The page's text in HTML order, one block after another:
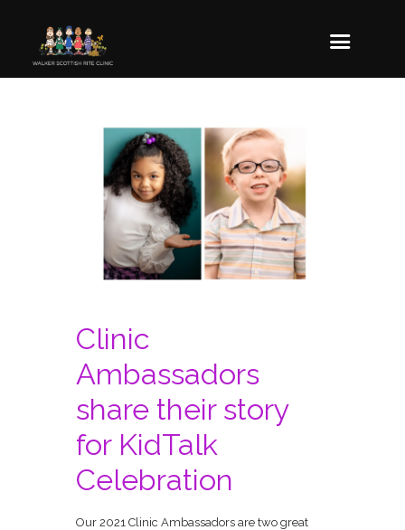
Clinic
Ambassadors
share their story
for KidTalk
Celebration
Our 2021 Clinic Ambassadors are two great